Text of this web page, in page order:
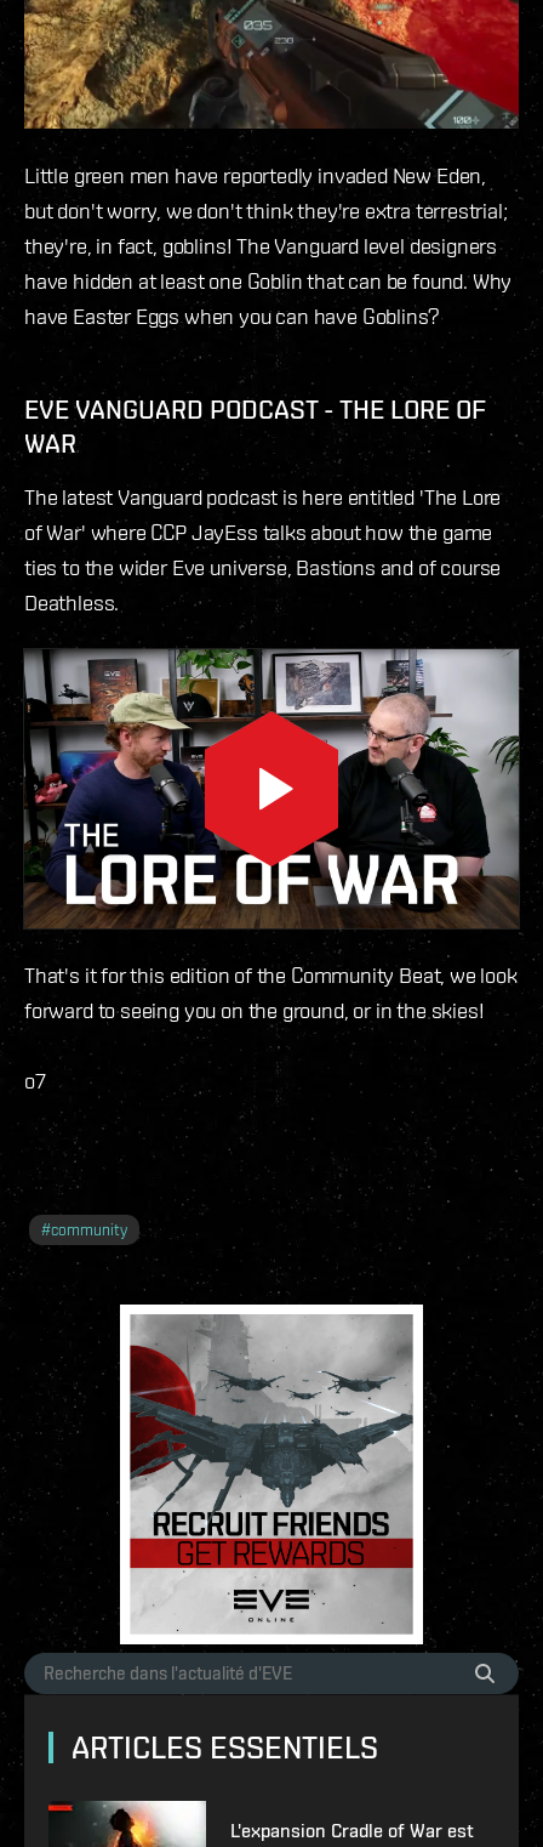
Little green men have reportedly invaded New Eden,
but don't worry, we don't think they're extra terrestrial;
they're, in fact, goblins! The Vanguard level designers
have hidden at least one Goblin that can be found. Why
have Easter Eggs when you can have Goblins?
EVE VANGUARD PODCAST - THE LORE OF
WAR
The latest Vanguard podcast is here entitled 'The Lore
of War' where CCP JayEss talks about how the game
ties to the wider Eve universe, Bastions and of course
Deathless.
That's it for this edition of the Community Beat, we look
forward to seeing you on the ground, or in the skies!
o7
#community
ARTICLES ESSENTIELS
L'expansion Cradle of War est